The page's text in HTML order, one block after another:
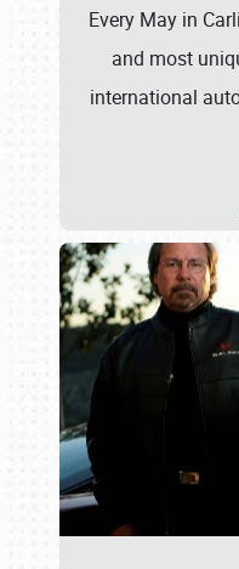
Every May in
and most
international